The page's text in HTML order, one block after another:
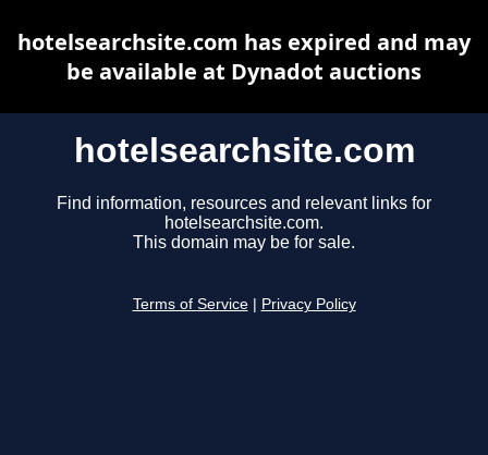
hotelsearchsite.com
Find information, resources and relevant links for
hotelsearchsite.com.
This domain may be for sale.
Terms of Service Privacy Policy
hotelsearchsite.com has expired and may
be available at Dynadot auctions